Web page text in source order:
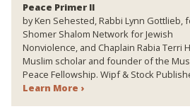
Peace Primer II
by Ken Sehested, Rabbi Lynn Gottlieb,
Shomer Shalom Network for Jewish
Nonviolence, and Chaplain Rabia Terri
Muslim scholar and founder of the
Peace Fellowship. Wipf & Stock
Learn More ›